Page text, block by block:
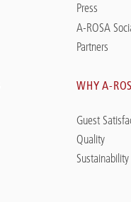
Press
A-ROSA
Partners
WHY A-
Guest
Quality
Sustainability